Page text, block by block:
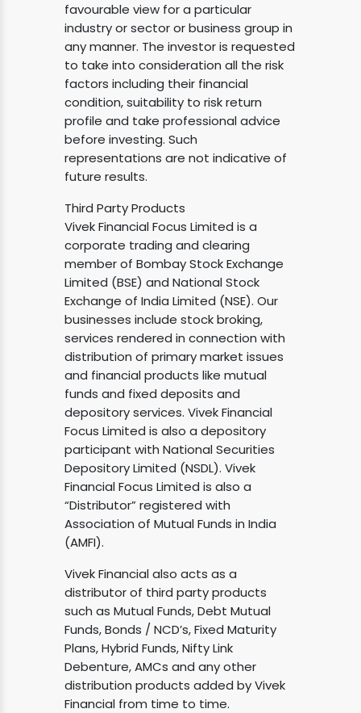
favourable view for a particular
industry or sector or business group in
any manner. The investor is requested
to take into consideration all the risk
factors including their financial
condition, suitability to risk return
profile and take professional advice
before investing. Such
representations are not indicative of
future results.
Third Party Products
Vivek Financial Focus Limited is a
corporate trading and clearing
member of Bombay Stock Exchange
Limited (BSE) and National Stock
Exchange of India Limited (NSE). Our
businesses include stock broking,
services rendered in connection with
distribution of primary market issues
and financial products like mutual
funds and fixed deposits and
depository services. Vivek Financial
Focus Limited is also a depository
participant with National Securities
Depository Limited (NSDL). Vivek
Financial Focus Limited is also a
“Distributor” registered with
Association of Mutual Funds in India
(AMFI).
Vivek Financial also acts as a
distributor of third party products
such as Mutual Funds, Debt Mutual
Funds, Bonds / NCD’s, Fixed Maturity
Plans, Hybrid Funds, Nifty Link
Debenture, AMCs and any other
distribution products added by Vivek
Financial from time to time.